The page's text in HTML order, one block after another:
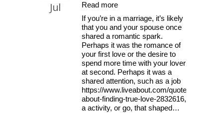
Jul
Read more
If you’re in a marriage, it’s likely
that you and your spouse once
shared a romantic spark.
Perhaps it was the romance of
your first love or the desire to
spend more time with your lover
at second. Perhaps it was a
shared attention, such as a job
https://www.liveabout.com/quotes-
about-finding-true-love-2832616,
a activity, or go, that shaped…